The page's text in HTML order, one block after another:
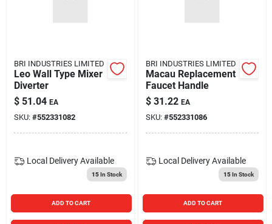
BRI INDUSTRIES LIMITED
Leo Wall Type Mixer
Diverter
$ 51.04 EA
SKU: #552331082
Local Delivery Available
15In Stock
ADD TO CART
BRI INDUSTRIES LIMITED
Macau Replacement
Faucet Handle
$ 31.22 EA
SKU: #552331086
Local Delivery Available
15In Stock
ADD TO CART